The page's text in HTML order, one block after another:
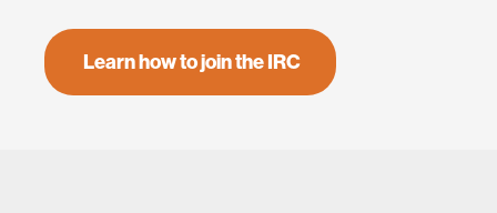
Learn how to join the IRC